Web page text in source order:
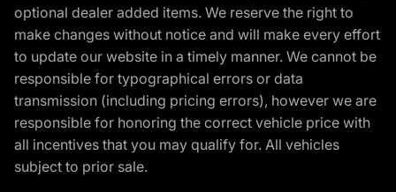
optional dealer added items. We reserve the right to
make changes without notice and will make every effort
to update our website in a timely manner. We cannot be
responsible for typographical errors or data
transmission (including pricing errors), however we are
responsible for honoring the correct vehicle price with
all incentives that you may qualify for. All vehicles
subject to prior sale.